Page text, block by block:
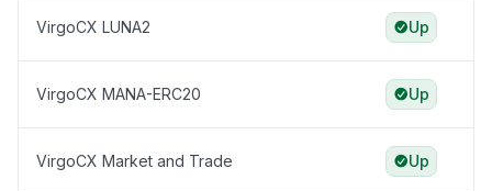
VirgoCX LUNA2 Up
VirgoCX MANA-ERC20 Up
VirgoCX Market and Trade Up